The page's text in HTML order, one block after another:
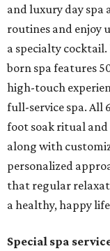
and luxury day spa
routines and enjoy
a specialty cocktail.
born spa features
high-touch
full-service spa. All
foot soak ritual
along with
personalized
that regular
a healthy, happy
Special spa